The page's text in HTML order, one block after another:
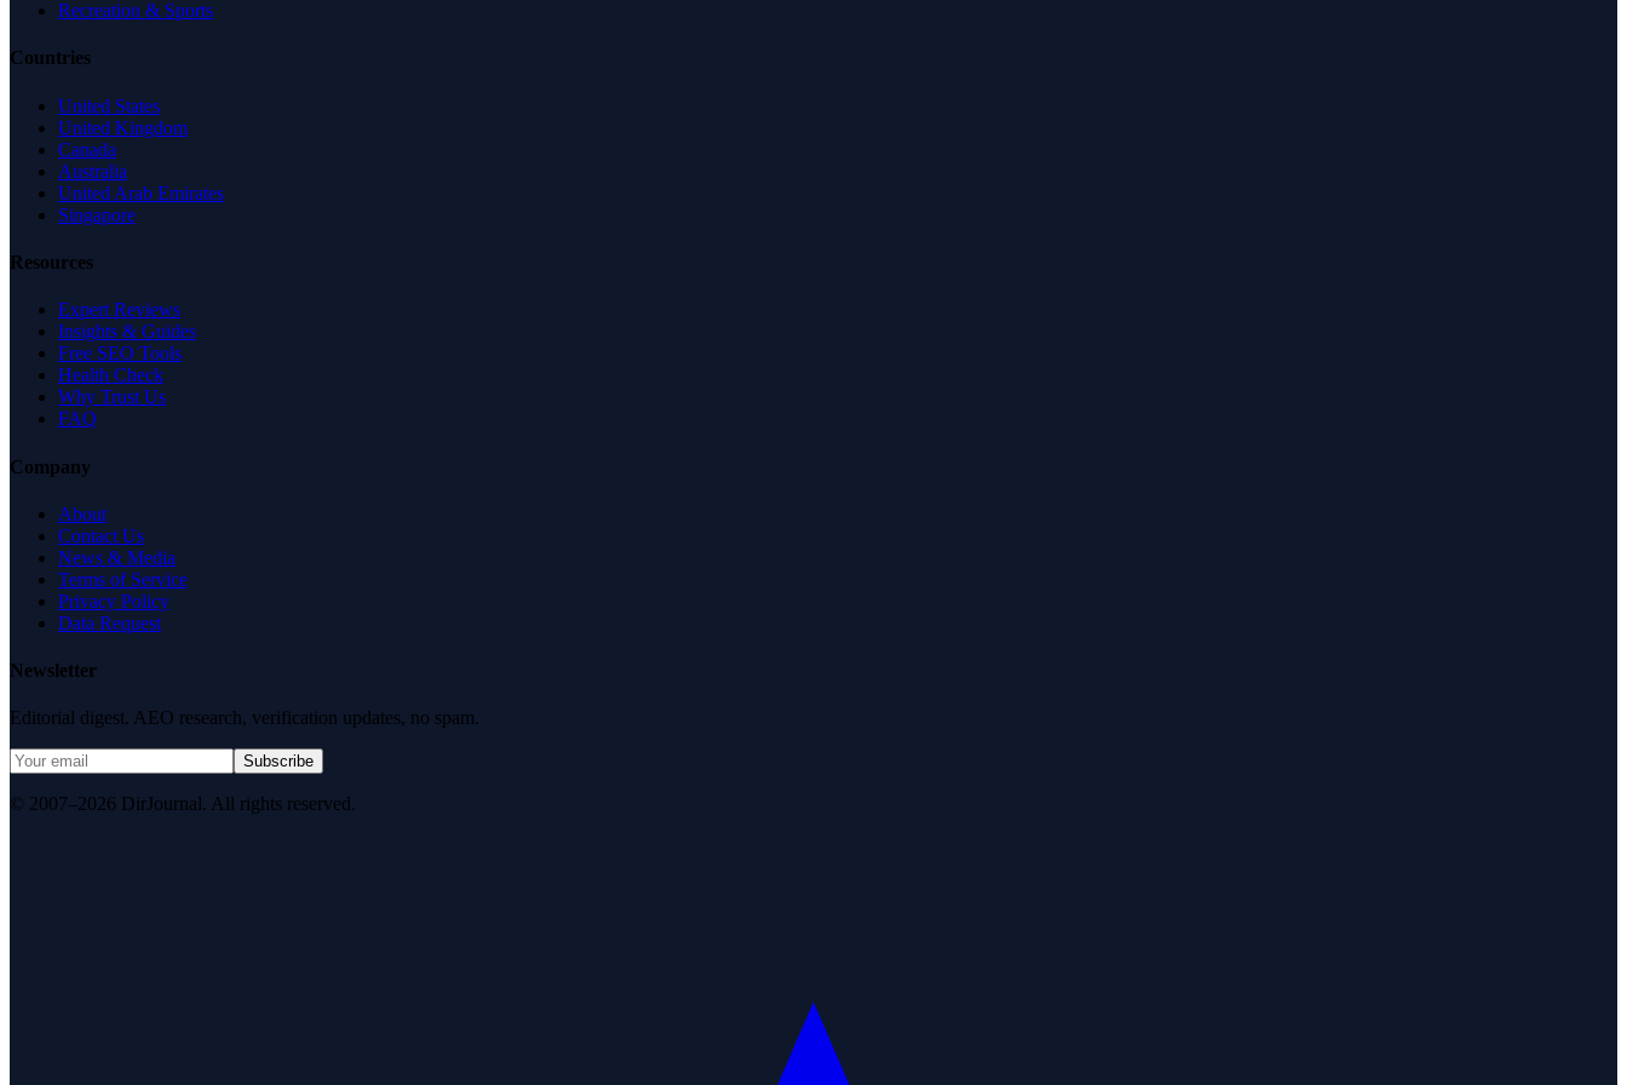
Recreation & Sports
Countries
United States
United Kingdom
Canada
Australia
United Arab Emirates
Singapore
Resources
Expert Reviews
Insights & Guides
Free SEO Tools
Health Check
Why Trust Us
FAQ
Company
About
Contact Us
News & Media
Terms of Service
Privacy Policy
Data Request
Newsletter
Editorial digest. AEO research, verification updates, no spam.
Subscribe
© 2007–2026 DirJournal. All rights reserved.